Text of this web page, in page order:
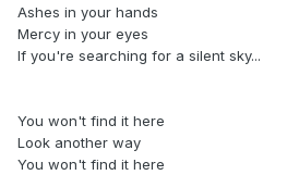
Ashes in your hands
Mercy in your eyes
If you're searching for a silent sky...
You won't find it here
Look another way
You won't find it here